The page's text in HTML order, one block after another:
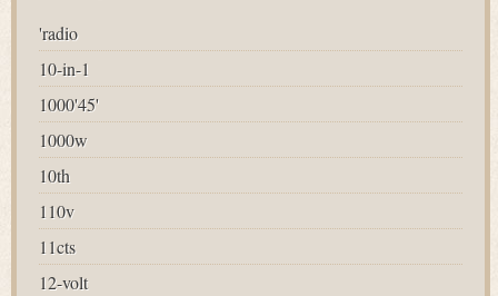
'radio
10-in-1
1000'45'
1000w
10th
110v
11cts
12-volt